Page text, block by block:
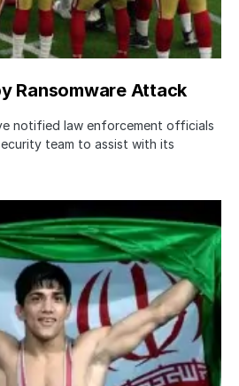
Ransomware Attack
notified law enforcement officials
team to assist with its